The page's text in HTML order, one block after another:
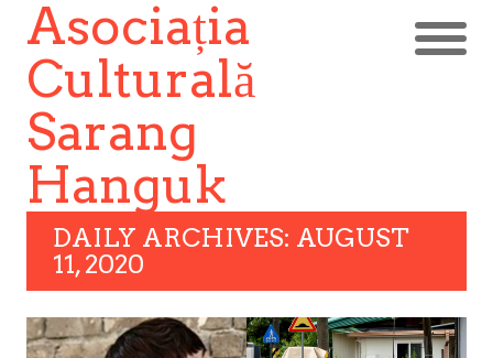
Asociația
Culturală
Sarang
Hanguk
DAILY ARCHIVES: AUGUST
11, 2020